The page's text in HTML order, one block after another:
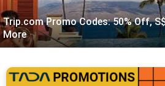
Trip.com Promo Codes: 50% Off,
More